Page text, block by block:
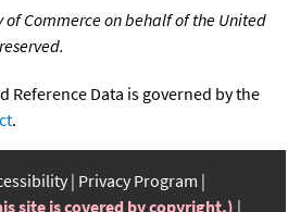
of Commerce on behalf of the United
Reference Data is governed by the
.
Privacy Program
site is covered by copyright.)